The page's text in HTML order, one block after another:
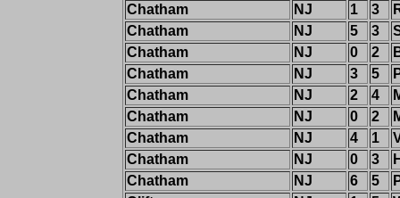
Chatham
NJ 1 3
Chatham
NJ 5 3
Chatham
NJ 0 2
Chatham
NJ 3 5
Chatham
NJ 2 4
Chatham
NJ 0 2
Chatham
NJ 4 1
Chatham
NJ 0 3
Chatham
NJ 6 5